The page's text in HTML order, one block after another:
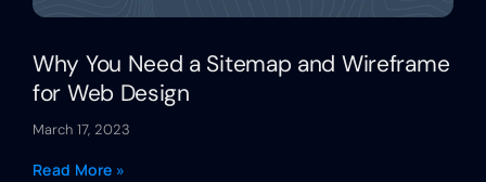
Why You Need a Sitemap and Wireframe
for Web Design
March 17, 2023
Read More »